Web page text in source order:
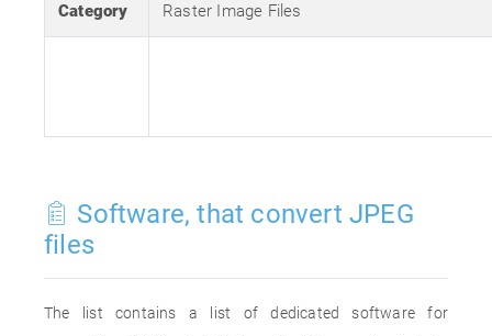
Category Raster Image Files
Software, that convert JPEG
files
The list contains a list of dedicated software for